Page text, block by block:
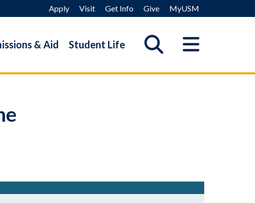
Apply Visit Get Info Give MyUSM
& Aid Student Life